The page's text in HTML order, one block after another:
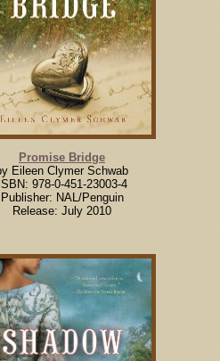
Promise Bridge
Eileen Clymer Schwab
ISBN: 978-0-451-23003-4
Publisher: NAL/Penguin
Release: July 2010